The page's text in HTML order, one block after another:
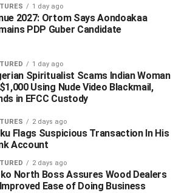
state leadership of our party and
of the Field Operations committee for
commitment during the campaigns”.
Twitter
LinkedIn
EmailTelegram
Share
Your ‘MORE Agenda’ Will Unite
– Chigbue
1 day ago
2027: Ortom Says Aondoakaa
PDP Guber Candidate
1 day ago
Spiritualist Scams Indian Woman
Using Nude Video Blackmail,
in EFCC Custody
2 days ago
Flags Suspicious Transaction In His
Account
2 days ago
North Boss Assures Wood Dealers
Ease of Doing Business